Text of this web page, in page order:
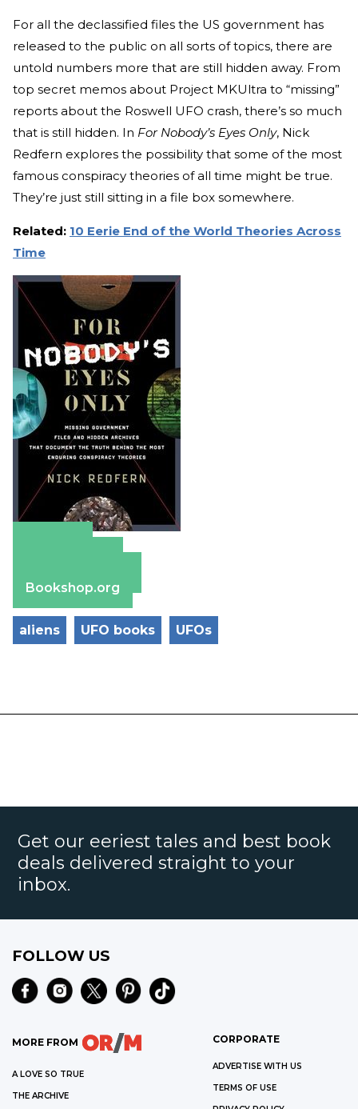
For all the declassified files the US government has
released to the public on all sorts of topics, there are
untold numbers more that are still hidden away. From
top secret memos about Project MKUltra to “missing”
reports about the Roswell UFO crash, there’s so much
that is still hidden. In For Nobody’s Eyes Only, Nick
Redfern explores the possibility that some of the most
famous conspiracy theories of all time might be true.
They’re just still sitting in a file box somewhere.
Related: 10 Eerie End of the World Theories Across
Time
Bookshop.org
aliens UFO books UFOs
Get our eeriest tales and best book
deals delivered straight to your
inbox.
FOLLOW US
MORE FROM
A LOVE SO TRUE
THE ARCHIVE
CORPORATE
ADVERTISE WITH US
TERMS OF USE